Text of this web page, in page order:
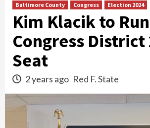
Baltimore County Congress Election 2024
Kim Klacik to
Congress District
Seat
2 years ago Red F. State